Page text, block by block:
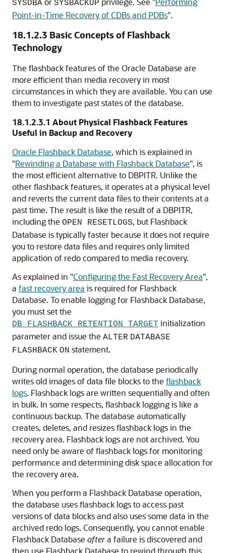
SYSDBA SYSBACKUP
Point-in-Time Recovery of CDBs and PDBs".
18.1.2.3 Basic Concepts of Flashback
Technology
The flashback features of the Oracle Database are
more efficient than media recovery in most
circumstances in which they are available. You can use
them to investigate past states of the database.
18.1.2.3.1 About Physical Flashback Features
Useful in Backup and Recovery
Oracle Flashback Database, which is explained in
"Rewinding a Database with Flashback Database", is
the most efficient alternative to DBPITR. Unlike the
other flashback features, it operates at a physical level
and reverts the current data files to their contents at a
past time. The result is like the result of a DBPITR,
including the OPEN RESETLOGS, but Flashback
Database is typically faster because it does not require
you to restore data files and requires only limited
application of redo compared to media recovery.
As explained in "Configuring the Fast Recovery Area",
a fast recovery area is required for Flashback
Database. To enable logging for Flashback Database,
you must set the
DB_FLASHBACK_RETENTION_TARGET initialization
parameter and issue the ALTER DATABASE
FLASHBACK ON statement.
During normal operation, the database periodically
writes old images of data file blocks to the flashback
logs. Flashback logs are written sequentially and often
in bulk. In some respects, flashback logging is like a
continuous backup. The database automatically
creates, deletes, and resizes flashback logs in the
recovery area. Flashback logs are not archived. You
need only be aware of flashback logs for monitoring
performance and determining disk space allocation for
the recovery area.
When you perform a Flashback Database operation,
the database uses flashback logsto access past
versions of data blocks and also uses some data in the
archived redo logs. Consequently, you cannot enable
Flashback Database aftera failure is discovered and
then use Flashback Database to rewind through this